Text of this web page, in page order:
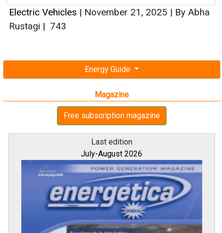
Energy Guide
Magazine
Free subscription magazine
Last edition
July-August 2026
Electric Vehicles | November 21, 2025 | By Abha
Rustagi | 743